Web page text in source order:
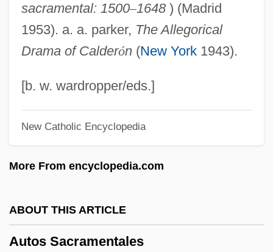
sacramental: 1500–1648) (Madrid
1953). a. a. parker, The Allegorical
Drama of Calderón(New York1943).
[b. w. wardropper/eds.]
New Catholic Encyclopedia
More From encyclopedia.com
ABOUT THIS ARTICLE
Autos Sacramentales
Autopsy, Psychological
Autopsy Of A Ghost
Autopsy 1974
Autoplay
Autopista
Autonomy, Judicial